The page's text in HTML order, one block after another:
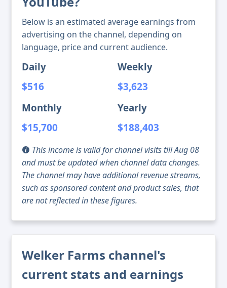
Below is an estimated average earnings from
advertising on the channel, depending on
language, price and current audience.
Daily
$516
Weekly
$3,623
Monthly
$15,700
Yearly
$188,403
This income is valid for channel visits till Aug 08
and must be updated when channel data changes.
The channel may have additional revenue streams,
such as sponsored content and product sales, that
are not reflected in these figures.
Welker Farms channel's
current stats and earnings